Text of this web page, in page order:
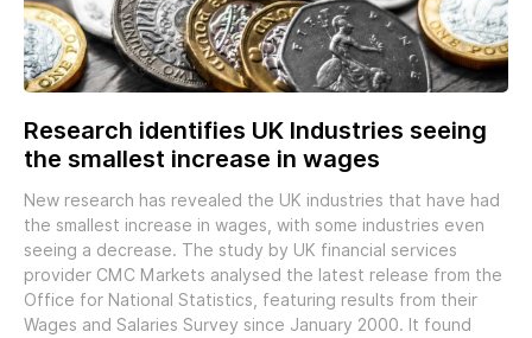
Research identifies UK Industries seeing
the smallest increase in wages
New research has revealed the UK industries that have had
the smallest increase in wages, with some industries even
seeing a decrease. The study by UK financial services
provider CMC Markets analysed the latest release from the
Office for National Statistics, featuring results from their
Wages and Salaries Survey since January 2000. It found